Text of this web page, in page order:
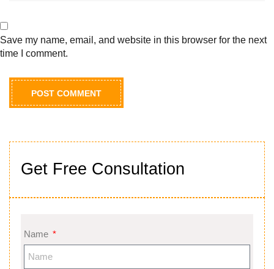
Get Free Consultation
Name
Save my name, email, and website in this browser for the next
time I comment.